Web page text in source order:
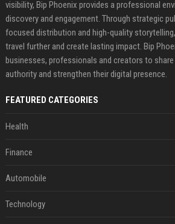
visibility, Bip Phoenix provides a professional
discovery and engagement. Through strategic
focused distribution and high-quality
travel further and create lasting impact. Bip
businesses, professionals and creators to
authority and strengthen their digital presence.
FEATURED CATEGORIES
Health
Finance
Automobile
Technology